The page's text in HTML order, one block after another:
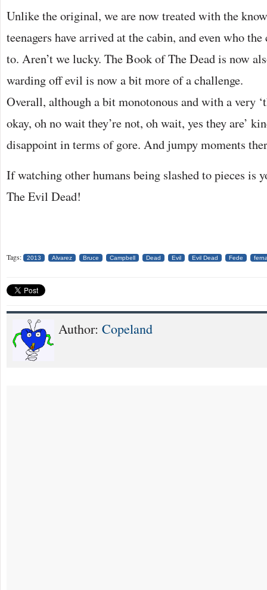
Unlike the original, we are now treated with the
teenagers have arrived at the cabin, and even who
to. Aren’t we lucky. The Book of The Dead is now
warding off evil is now a bit more of a challenge.
Overall, although a bit monotonous and with a very
okay, oh no wait they’re not, oh wait, yes they are’
disappoint in terms of gore. And jumpy moments
If watching other humans being slashed to pieces is
The Evil Dead!
Tags: 2013 Alvarez Bruce Campbell Dead Evil Evil Dead Fede
Author: Copeland